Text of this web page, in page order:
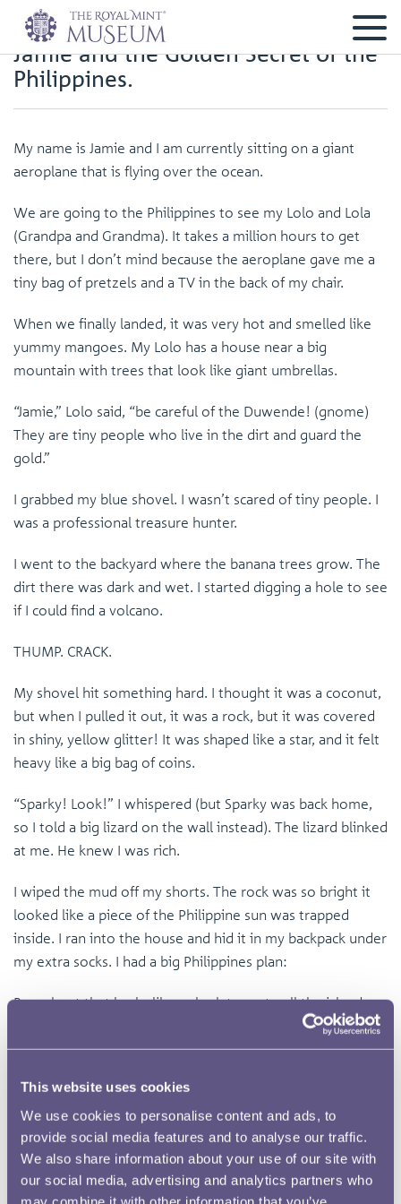
This website uses cookies
We use cookies to personalise content and ads, to
provide social media features and to analyse our traffic.
We also share information about your use of our site with
our social media, advertising and analytics partners who
Jamie and the Golden Secret of the
Philippines.
My name is Jamie and I am currently sitting on a giant
aeroplane that is flying over the ocean.
We are going to the Philippines to see my Lolo and Lola
(Grandpa and Grandma). It takes a million hours to get
there, but I don’t mind because the aeroplane gave me a
tiny bag of pretzels and a TV in the back of my chair.
When we finally landed, it was very hot and smelled like
yummy mangoes. My Lolo has a house near a big
mountain with trees that look like giant umbrellas.
“Jamie,” Lolo said, “be careful of the Duwende! (gnome)
They are tiny people who live in the dirt and guard the
gold.”
I grabbed my blue shovel. I wasn’t scared of tiny people. I
was a professional treasure hunter.
I went to the backyard where the banana trees grow. The
dirt there was dark and wet. I started digging a hole to see
if I could find a volcano.
THUMP. CRACK.
My shovel hit something hard. I thought it was a coconut,
but when I pulled it out, it was a rock, but it was covered
in shiny, yellow glitter! It was shaped like a star, and it felt
heavy like a big bag of coins.
“Sparky! Look!” I whispered (but Sparky was back home,
so I told a big lizard on the wall instead). The lizard blinked
at me. He knew I was rich.
I wiped the mud off my shorts. The rock was so bright it
looked like a piece of the Philippine sun was trapped
inside. I ran into the house and hid it in my backpack under
my extra socks. I had a big Philippines plan:
Buy a boat that looks like a shark to go to all the islands.
Get a lifetime supply of Jollibee chicken.
Build a tree house made of gold in Lolo’s backyard.
Buy a pet monkey that wears a tiny hat.
That night, I kept checking my backpack. I was worried the
Duwende would come back for their star rock. I dreamed I